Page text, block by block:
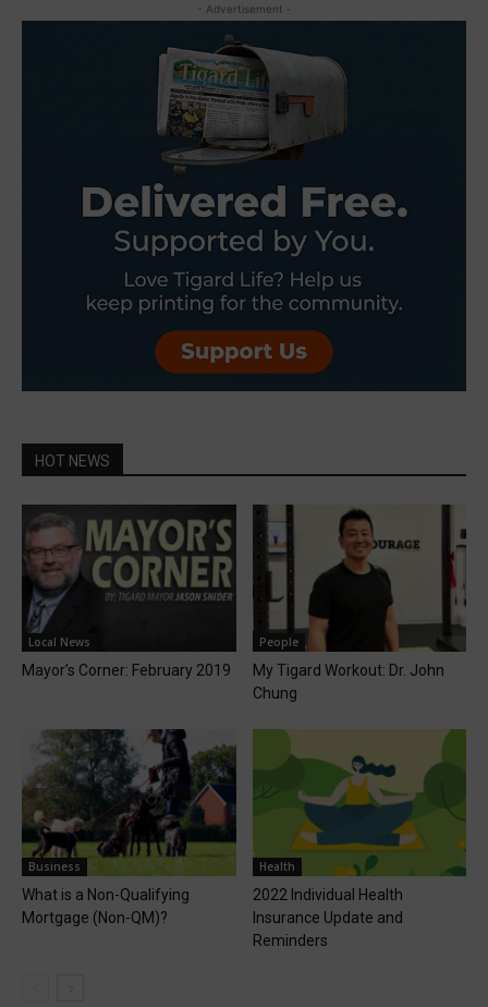
- Advertisement -
HOT NEWS
Local News
Mayor’s Corner: February 2019
People
My Tigard Workout: Dr. John
Chung
Business
What is a Non-Qualifying
Mortgage (Non-QM)?
Health
2022 Individual Health
Insurance Update and
Reminders